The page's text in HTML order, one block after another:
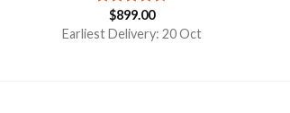
Rated
4.50out
$899.00
Earliest Delivery: 20 Oct